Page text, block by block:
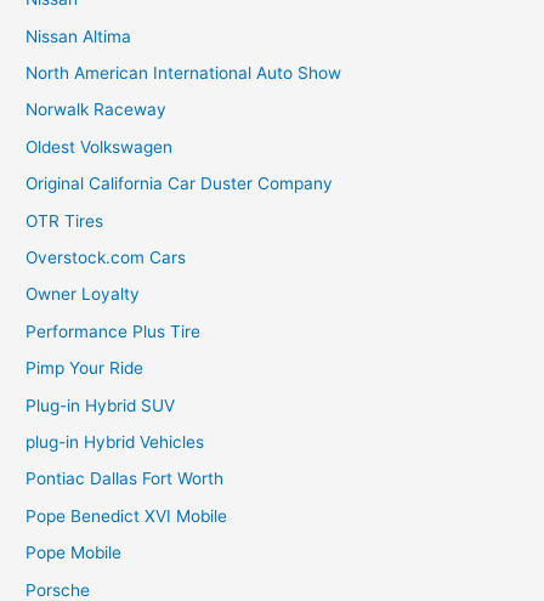
Nissan Altima
North American International Auto Show
Norwalk Raceway
Oldest Volkswagen
Original California Car Duster Company
OTR Tires
Overstock.com Cars
Owner Loyalty
Performance Plus Tire
Pimp Your Ride
Plug-in Hybrid SUV
plug-in Hybrid Vehicles
Pontiac Dallas Fort Worth
Pope Benedict XVI Mobile
Pope Mobile
Porsche